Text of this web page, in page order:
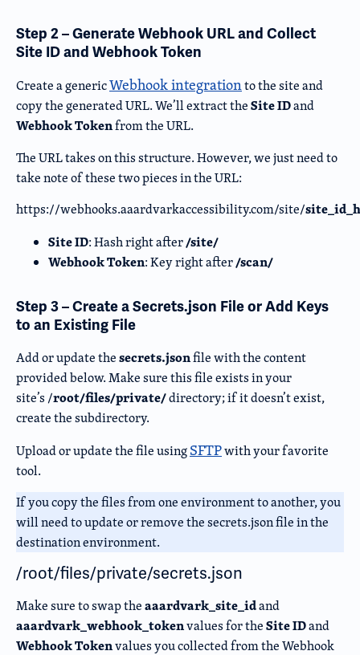
Step 2 – Generate Webhook URL and Collect
Site ID and Webhook Token
Create a genericWebhook integrationto the site and
copy the generated URL. We’ll extract theSite IDand
Webhook Tokenfrom the URL.
The URL takes on this structure. However, we just need to
take note of these two pieces in the URL:
https://webhooks.aaardvarkaccessibility.com/site/
Site ID: Hash right after/site/
Webhook Token: Key right after/scan/
Step 3 – Create a Secrets.json File or Add Keys
to an Existing File
Add or update thesecrets.jsonfile with the content
provided below. Make sure this file exists in your
site’s /root/files/private/directory; if it doesn’t exist,
create the subdirectory.
Upload or update the file usingSFTPwith your favorite
tool.
If you copy the files from one environment to another, you
will need to update or remove the secrets.json file in the
destination environment.
/root/files/private/secrets.json
Make sure to swap theaaardvark_site_idand
aaardvark_webhook_tokenvalues for theSite IDand
Webhook Tokenvalues you collected from the Webhook